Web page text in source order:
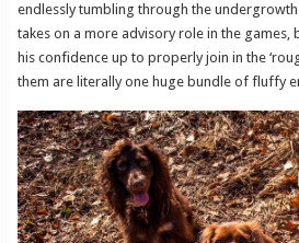
endlessly tumbling through the
takes on a more advisory role in the
his confidence up to properly join in the
them are literally one huge bundle of fluffy